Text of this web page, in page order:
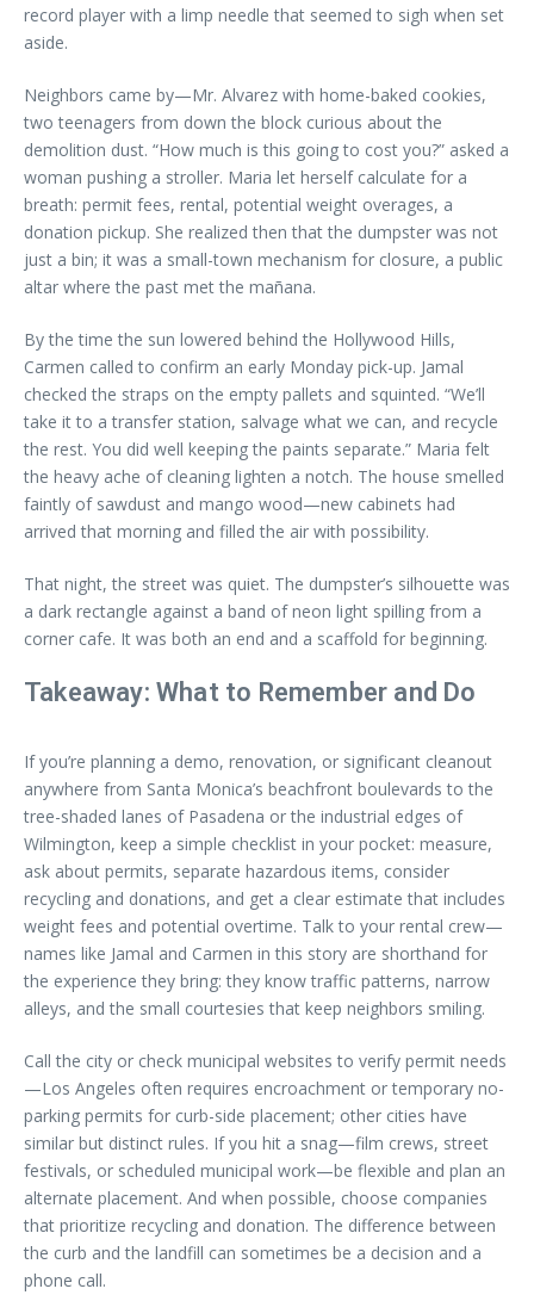
record player with a limp needle that seemed to sigh when set
aside.
Neighbors came by—Mr. Alvarez with home-baked cookies,
two teenagers from down the block curious about the
demolition dust. “How much is this going to cost you?” asked a
woman pushing a stroller. Maria let herself calculate for a
breath: permit fees, rental, potential weight overages, a
donation pickup. She realized then that the dumpster was not
just a bin; it was a small-town mechanism for closure, a public
altar where the past met the mañana.
By the time the sun lowered behind the Hollywood Hills,
Carmen called to confirm an early Monday pick-up. Jamal
checked the straps on the empty pallets and squinted. “We’ll
take it to a transfer station, salvage what we can, and recycle
the rest. You did well keeping the paints separate.” Maria felt
the heavy ache of cleaning lighten a notch. The house smelled
faintly of sawdust and mango wood—new cabinets had
arrived that morning and filled the air with possibility.
That night, the street was quiet. The dumpster’s silhouette was
a dark rectangle against a band of neon light spilling from a
corner cafe. It was both an end and a scaffold for beginning.
Takeaway: What to Remember and Do
If you’re planning a demo, renovation, or significant cleanout
anywhere from Santa Monica’s beachfront boulevards to the
tree-shaded lanes of Pasadena or the industrial edges of
Wilmington, keep a simple checklist in your pocket: measure,
ask about permits, separate hazardous items, consider
recycling and donations, and get a clear estimate that includes
weight fees and potential overtime. Talk to your rental crew—
names like Jamal and Carmen in this story are shorthand for
the experience they bring: they know traffic patterns, narrow
alleys, and the small courtesies that keep neighbors smiling.
Call the city or check municipal websites to verify permit needs
—Los Angeles often requires encroachment or temporary no-
parking permits for curb-side placement; other cities have
similar but distinct rules. If you hit a snag—film crews, street
festivals, or scheduled municipal work—be flexible and plan an
alternate placement. And when possible, choose companies
that prioritize recycling and donation. The difference between
the curb and the landfill can sometimes be a decision and a
phone call.